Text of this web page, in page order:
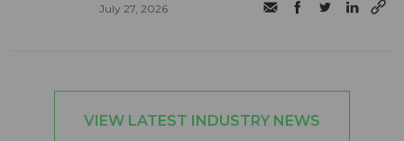
July 27, 2026
VIEW LATEST INDUSTRY NEWS